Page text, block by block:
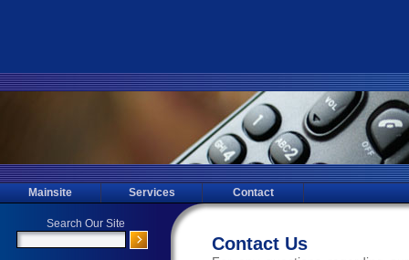
Mainsite Services Contact
Contact Us